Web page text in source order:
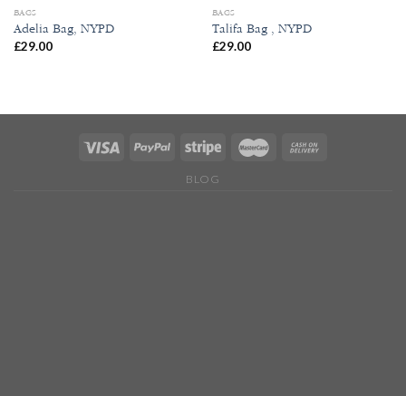
BAGS
Adelia Bag, NYPD
£29.00
BAGS
Talifa Bag , NYPD
£29.00
BLOG